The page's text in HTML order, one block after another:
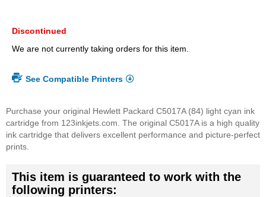
Discontinued
We are not currently taking orders for this item.
See Compatible Printers
Purchase your original Hewlett Packard C5017A (84) light cyan ink
cartridge from 123inkjets.com. The original C5017A is a high quality
ink cartridge that delivers excellent performance and picture-perfect
prints.
This item is guaranteed to work with the
following printers: